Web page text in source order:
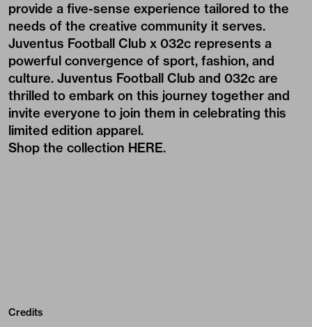
provide a five-sense experience tailored to the
needs of the creative community it serves.
Juventus Football Club x 032c represents a
powerful convergence of sport, fashion, and
culture. Juventus Football Club and 032c are
thrilled to embark on this journey together and
invite everyone to join them in celebrating this
limited edition apparel.
Shop the collection HERE.
Credits